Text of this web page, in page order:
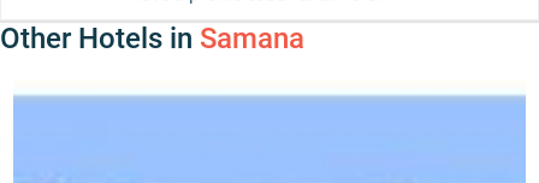
Other Hotels in Samana